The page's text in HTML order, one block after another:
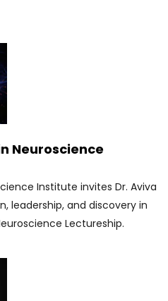
Neuroscience
Institute invites Dr. Aviva
leadership, and discovery in
Lectureship.